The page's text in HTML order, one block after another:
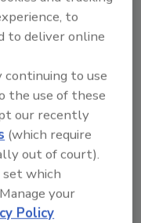
plaques,
!
to
to deliver online
continuing to use
the use of these
our recently
(which require
out of court).
which
your
Policy